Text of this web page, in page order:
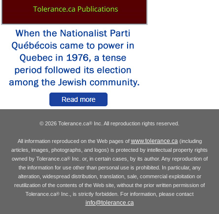
© 2026 Tolerance.ca® Inc. All reproduction rights reserved.
All information reproduced on the Web pages of www.tolerance.ca(including
articles, images, photographs, and logos) is protected by intellectual property rights
owned by Tolerance.ca®Inc. or, in certain cases, by its author. Any reproduction of
the information for use other than personal use is prohibited. In particular, any
alteration, widespread distribution, translation, sale, commercial exploitation or
reutilization of the contents of the Web site, without the prior written permission of
Tolerance.ca® Inc., is strictly forbidden. For information, please contact
info@tolerance.ca